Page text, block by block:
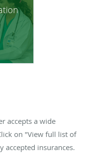
accepts a wide
on "View full list of
accepted insurances.